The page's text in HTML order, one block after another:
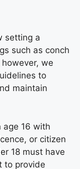
setting a
such as conch
we
to
maintain
age 16 with
or citizen
18 must have
to provide